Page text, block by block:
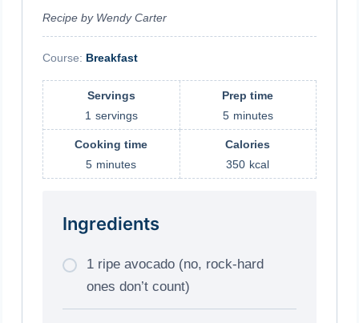
Recipe by Wendy Carter
Course: Breakfast
Servings
1 servings
Prep time
5 minutes
Cooking time
5 minutes
Calories
350 kcal
Ingredients
1 ripe avocado (no, rock-hard
ones don’t count)